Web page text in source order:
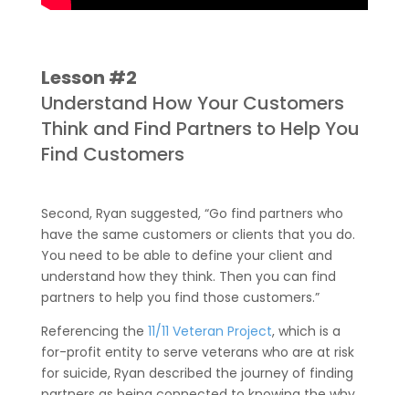
Lesson #2
Understand How Your Customers
Think and Find Partners to Help You
Find Customers
Second, Ryan suggested, “Go find partners who
have the same customers or clients that you do.
You need to be able to define your client and
understand how they think. Then you can find
partners to help you find those customers.”
Referencing the 11/11 Veteran Project, which is a
for-profit entity to serve veterans who are at risk
for suicide, Ryan described the journey of finding